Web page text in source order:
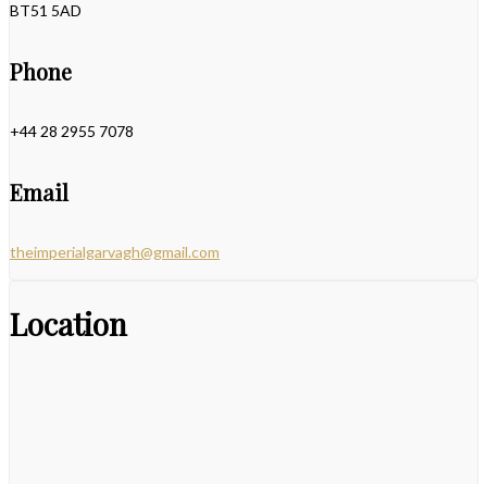
BT51 5AD
Phone
+44 28 2955 7078
Email
theimperialgarvagh@gmail.com
Location